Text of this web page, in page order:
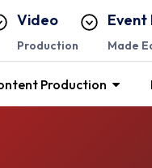
Video
Production
Event
Made
Production